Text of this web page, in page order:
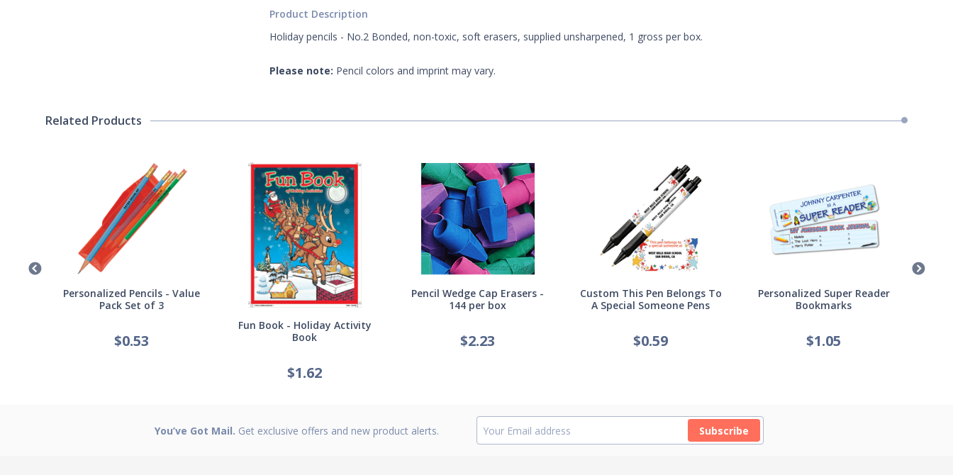
Product Description
Holiday pencils - No.2 Bonded, non-toxic, soft erasers, supplied unsharpened, 1 gross per box.
Please note: Pencil colors and imprint may vary.
Related Products
Personalized Pencils - Value
Pack Set of 3
$0.53
Fun Book - Holiday Activity
Book
$1.62
Pencil Wedge Cap Erasers -
144 per box
$2.23
Custom This Pen Belongs To
A Special Someone Pens
$0.59
Personalized Super Reader
Bookmarks
$1.05
You’ve Got Mail. Get exclusive offers and new product alerts. Subscribe